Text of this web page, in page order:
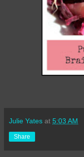
Julie Yates at 5:03 AM
Share